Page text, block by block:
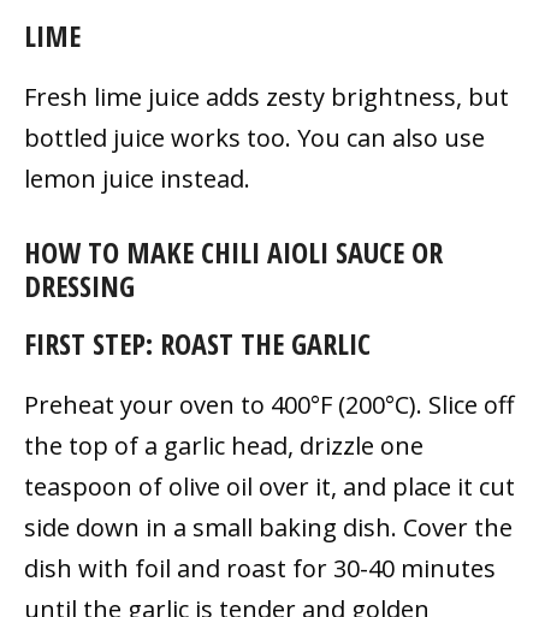
LIME
Fresh lime juice adds zesty brightness, but
bottled juice works too. You can also use
lemon juice instead.
HOW TO MAKE CHILI AIOLI SAUCE OR
DRESSING
FIRST STEP: ROAST THE GARLIC
Preheat your oven to 400°F (200°C). Slice off
the top of a garlic head, drizzle one
teaspoon of olive oil over it, and place it cut
side down in a small baking dish. Cover the
dish with foil and roast for 30-40 minutes
until the garlic is tender and golden